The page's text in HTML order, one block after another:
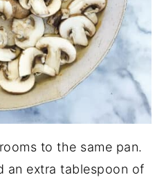
to the same pan.
an extra tablespoon of